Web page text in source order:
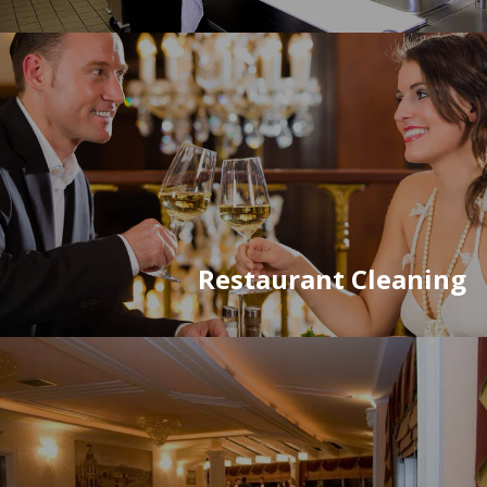
Restaurant Cleaning